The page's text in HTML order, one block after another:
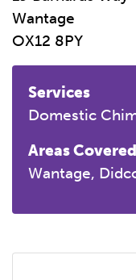
Wantage
OX12 8PY
Services
Domestic
Areas Covered
Wantage,